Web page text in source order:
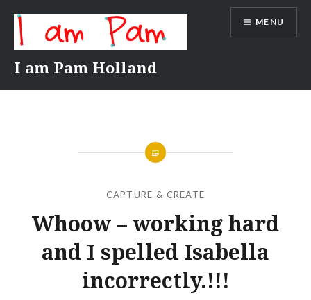
content
I am Pam Holland
MENU
CAPTURE & CREATE
Whoow – working hard
and I spelled Isabella
incorrectly.!!!